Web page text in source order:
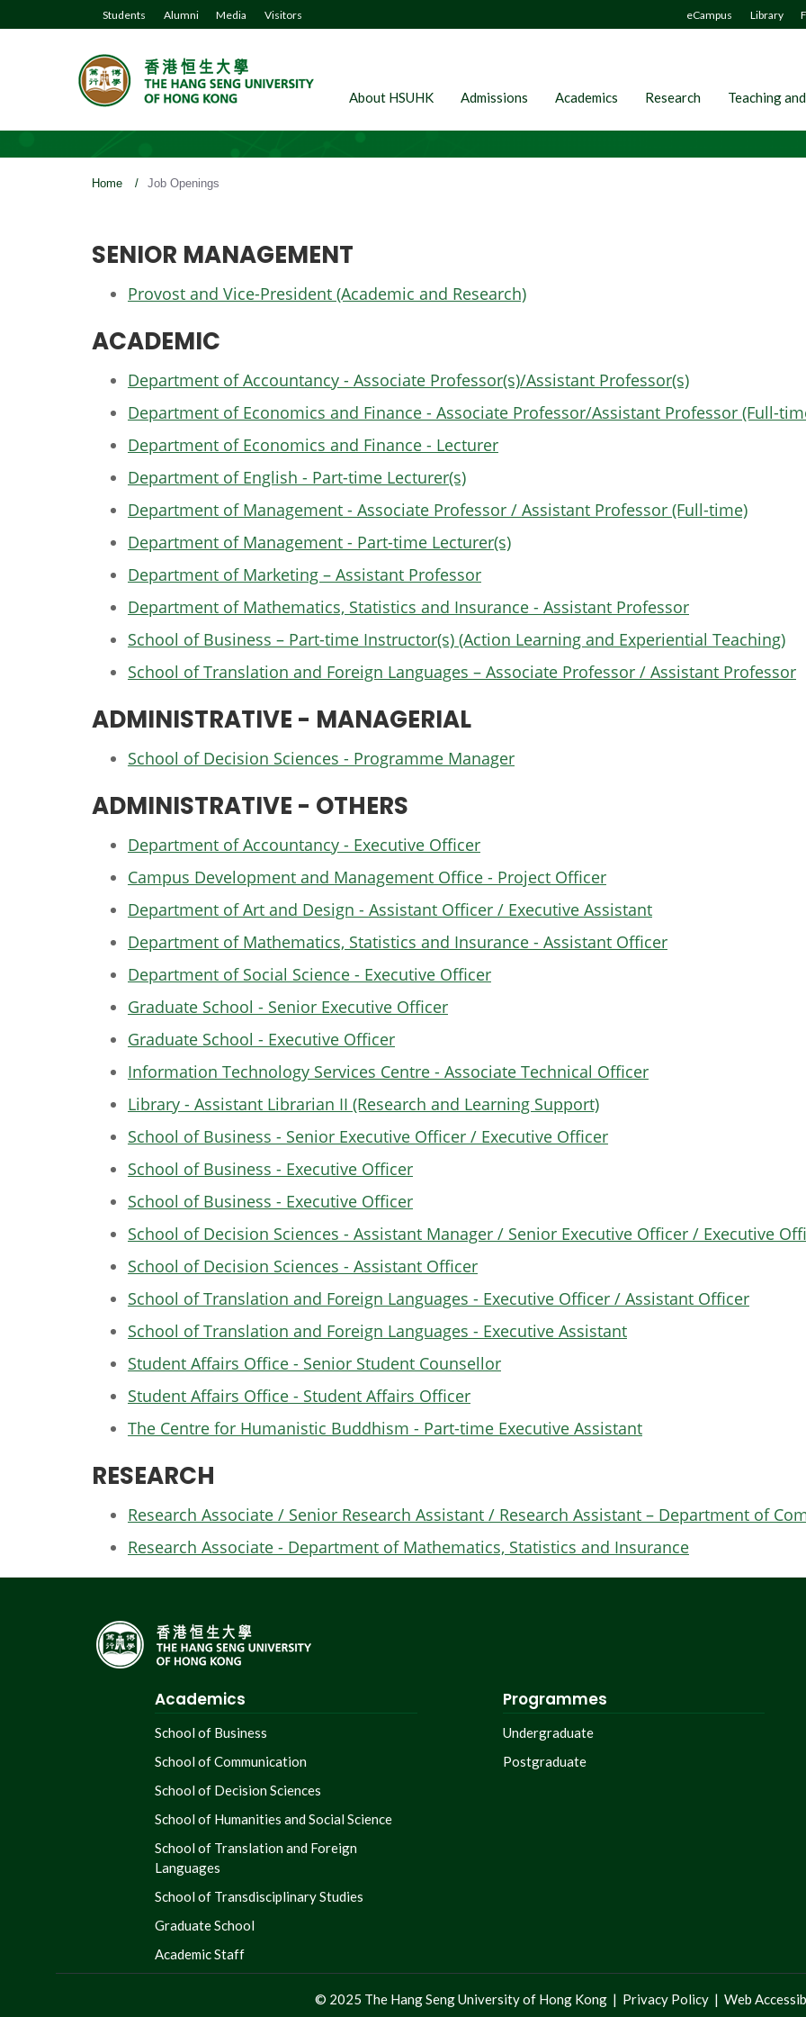
Students Alumni Media Visitors eCampus Library
About HSUHK Admissions Academics Research Teaching
Home / Job Openings
SENIOR MANAGEMENT
Provost and Vice-President (Academic and Research)
ACADEMIC
Department of Accountancy - Associate Professor(s)/Assistant Professor(s)
Department of Economics and Finance - Associate Professor/Assistant Professor (Full-
Department of Economics and Finance - Lecturer
Department of English - Part-time Lecturer(s)
Department of Management - Associate Professor / Assistant Professor (Full-time)
Department of Management - Part-time Lecturer(s)
Department of Marketing – Assistant Professor
Department of Mathematics, Statistics and Insurance - Assistant Professor
School of Business – Part-time Instructor(s) (Action Learning and Experiential Teaching)
School of Translation and Foreign Languages – Associate Professor / Assistant Professor
ADMINISTRATIVE - MANAGERIAL
School of Decision Sciences - Programme Manager
ADMINISTRATIVE - OTHERS
Department of Accountancy - Executive Officer
Campus Development and Management Office - Project Officer
Department of Art and Design - Assistant Officer / Executive Assistant
Department of Mathematics, Statistics and Insurance - Assistant Officer
Department of Social Science - Executive Officer
Graduate School - Senior Executive Officer
Graduate School - Executive Officer
Information Technology Services Centre - Associate Technical Officer
Library - Assistant Librarian II (Research and Learning Support)
School of Business - Senior Executive Officer / Executive Officer
School of Business - Executive Officer
School of Business - Executive Officer
School of Decision Sciences - Assistant Manager / Senior Executive Officer / Executive
School of Decision Sciences - Assistant Officer
School of Translation and Foreign Languages - Executive Officer / Assistant Officer
School of Translation and Foreign Languages - Executive Assistant
Student Affairs Office - Senior Student Counsellor
Student Affairs Office - Student Affairs Officer
The Centre for Humanistic Buddhism - Part-time Executive Assistant
RESEARCH
Research Associate / Senior Research Assistant / Research Assistant – Department of
Research Associate - Department of Mathematics, Statistics and Insurance
Academics
School of Business
School of Communication
School of Decision Sciences
School of Humanities and Social Science
School of Translation and Foreign
Languages
School of Transdisciplinary Studies
Graduate School
Academic Staff
Programmes
Undergraduate
Postgraduate
© 2025 The Hang Seng University of Hong Kong | Privacy Policy| Web